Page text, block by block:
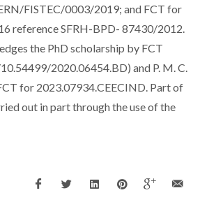
FISTEC/0003/2019; and FCT for
reference SFRH-BPD- 87430/2012.
the PhD scholarship by FCT
2020.06454.BD) and P. M. C.
for 2023.07934.CEECIND. Part of
out in part through the use of the